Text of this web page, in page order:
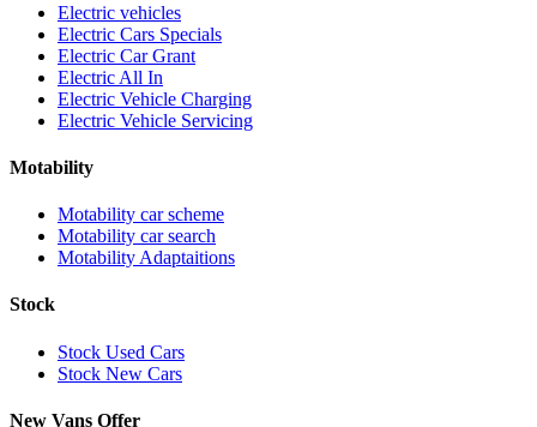
Electric vehicles
Electric Cars Specials
Electric Car Grant
Electric All In
Electric Vehicle Charging
Electric Vehicle Servicing
Motability
Motability car scheme
Motability car search
Motability Adaptaitions
Stock
Stock Used Cars
Stock New Cars
New Vans Offer